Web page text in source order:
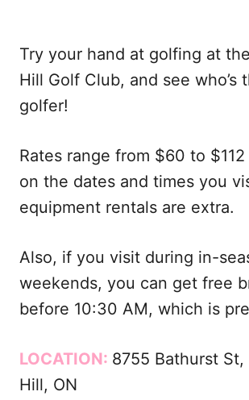
Try your hand at golfing at
Hill Golf Club, and see who’s
golfer!
Rates range from $60 to
on the dates and times you
equipment rentals are extra.
Also, if you visit during in-
weekends, you can get free
before 10:30 AM, which is
LOCATION: 8755 Bathurst St,
Hill, ON